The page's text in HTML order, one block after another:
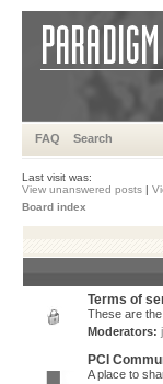
FAQ Search
Last visit was:
View unanswered posts |
Board index
Terms of
These are
Moderators:
PCI
A place to